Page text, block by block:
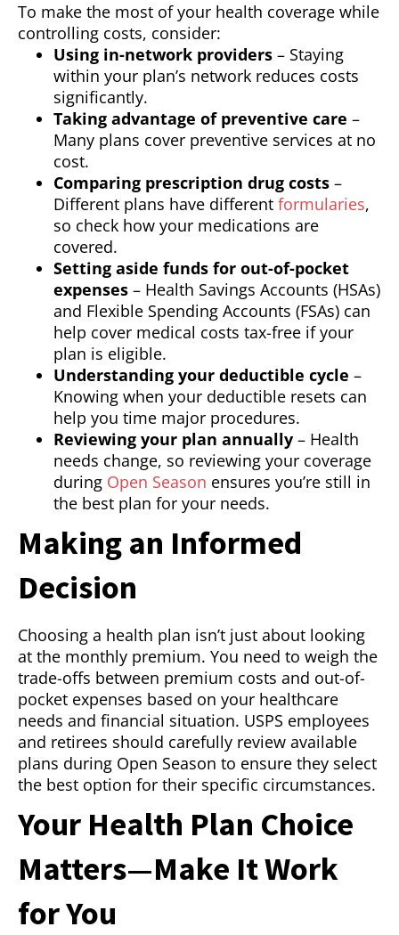
To make the most of your health coverage while
controlling costs, consider:
Using in-network providers – Staying
within your plan’s network reduces costs
significantly.
Taking advantage of preventive care –
Many plans cover preventive services at no
cost.
Comparing prescription drug costs –
Different plans have different formularies,
so check how your medications are
covered.
Setting aside funds for out-of-pocket
expenses – Health Savings Accounts (HSAs)
and Flexible Spending Accounts (FSAs) can
help cover medical costs tax-free if your
plan is eligible.
Understanding your deductible cycle –
Knowing when your deductible resets can
help you time major procedures.
Reviewing your plan annually – Health
needs change, so reviewing your coverage
during Open Season ensures you’re still in
the best plan for your needs.
Making an Informed
Decision
Choosing a health plan isn’t just about looking
at the monthly premium. You need to weigh the
trade-offs between premium costs and out-of-
pocket expenses based on your healthcare
needs and financial situation. USPS employees
and retirees should carefully review available
plans during Open Season to ensure they select
the best option for their specific circumstances.
Your Health Plan Choice
Matters—Make It Work
for You